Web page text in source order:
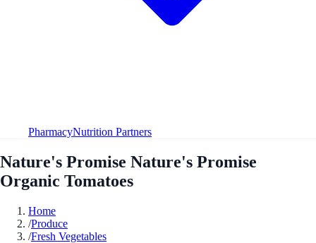
PharmacyNutrition Partners
Nature's Promise Nature's Promise
Organic Tomatoes
Home
/Produce
/Fresh Vegetables